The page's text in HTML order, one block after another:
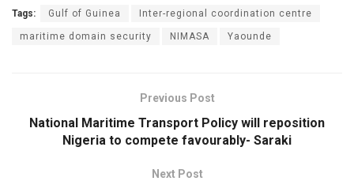
Tags: Gulf of Guinea Inter-regional coordination centre
maritime domain security NIMASA Yaounde
Previous Post
National Maritime Transport Policy will reposition
Nigeria to compete favourably- Saraki
Next Post